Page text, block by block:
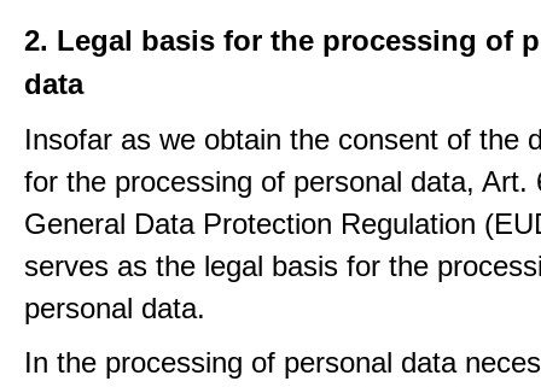
2. Legal basis for the processing of
data
Insofar as we obtain the consent of the
for the processing of personal data, Art.
General Data Protection Regulation
serves as the legal basis for the
personal data.
In the processing of personal data